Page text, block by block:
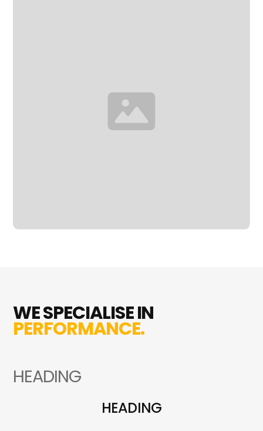
WE SPECIALISE IN
PERFORMANCE.
HEADING
HEADING